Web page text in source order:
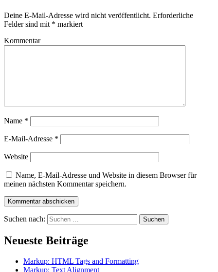
Deine E-Mail-Adresse wird nicht veröffentlicht. Erforderliche
Felder sind mit * markiert
Kommentar
Name *
E-Mail-Adresse *
Website
Name, E-Mail-Adresse und Website in diesem Browser für
meinen nächsten Kommentar speichern.
Suchen nach:
Neueste Beiträge
Markup: HTML Tags and Formatting
Markup: Text Alignment